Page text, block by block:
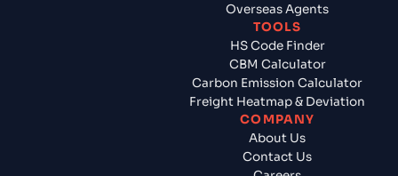
Overseas Agents
TOOLS
HS Code Finder
CBM Calculator
Carbon Emission Calculator
Freight Heatmap & Deviation
COMPANY
About Us
Contact Us